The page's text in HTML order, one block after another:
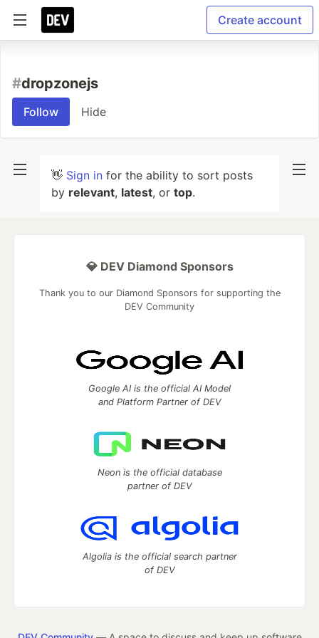
Create account
#dropzonejs
Follow Hide
👋 Sign in for the ability to sort posts
by relevant, latest, or top.
💎 DEV Diamond Sponsors
Thank you to our Diamond Sponsors for supporting the
DEV Community
Google AI is the official AI Model
and Platform Partner of DEV
Neon is the official database
partner of DEV
Algolia is the official search partner
of DEV